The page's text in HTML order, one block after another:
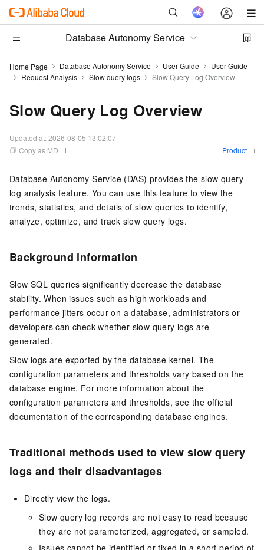
Database Autonomy Service
Home Page Database Autonomy Service User Guide
User Guide
Request Analysis
Slow query logs Slow Query Log Overview
Slow Query Log Overview
Updated at:2026-08-05 13:02:07
Copy as MD
Product
Database Autonomy Service (DAS) provides the slow query
log analysis feature. You can use this feature to view the
trends, statistics, and details of slow queries to identify,
analyze, optimize, and track slow query logs.
Background information
Slow SQL queries significantly decrease the database
stability. When issues such as high workloads and
performance jitters occur on a database, administrators or
developers can check whether slow query logs are
generated.
Slow logs are exported by the database kernel. The
configuration parameters and thresholds vary based on the
database engine. For more information about the
configuration parameters and thresholds, see the official
documentation of the corresponding database engines.
Traditional methods used to view slow query
logs and their disadvantages
Directly view the logs.
Slow query log records are not easy to read because
they are not parameterized, aggregated, or sampled.